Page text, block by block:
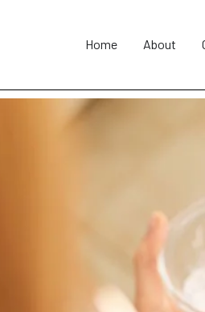
Home About